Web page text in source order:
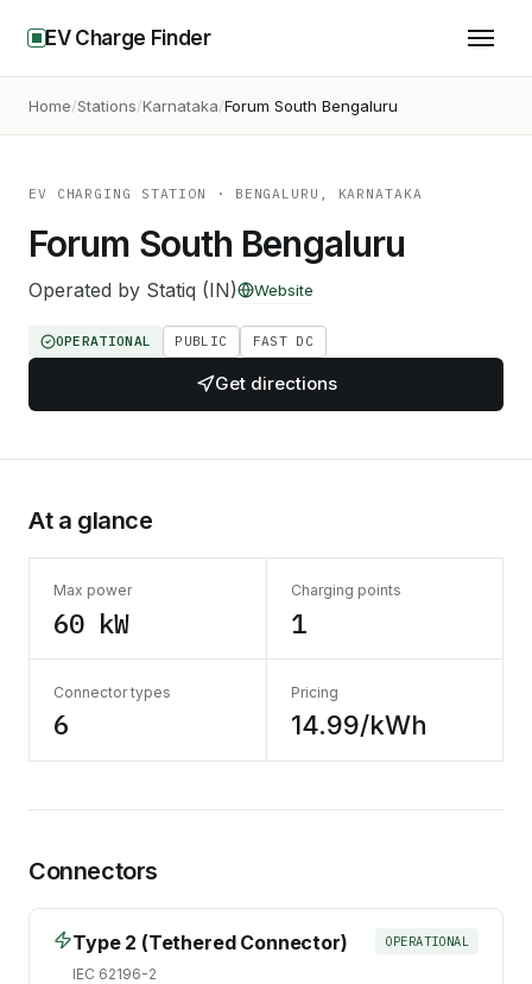
EV Charge Finder
Home Stations Karnataka Forum South Bengaluru
EV CHARGING STATION · BENGALURU, KARNATAKA
Forum South Bengaluru
Operated by Statiq (IN) Website
OPERATIONAL PUBLIC FAST DC
Get directions
At a glance
Max power
60 kW
Charging points
1
Connector types
6
Pricing
14.99/kWh
Connectors
Type 2 (Tethered Connector)
IEC 62196-2
OPERATIONAL